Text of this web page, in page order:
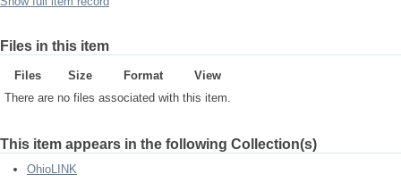
Files in this item
Files Size Format
View
There are no files associated with this item.
This item appears in the following Collection(s)
OhioLINK